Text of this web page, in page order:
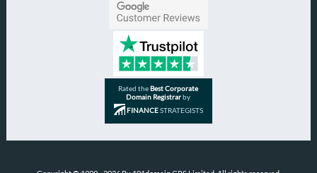
Rated theBest Corporate
Domain Registrarby
FINANCESTRATEGISTS